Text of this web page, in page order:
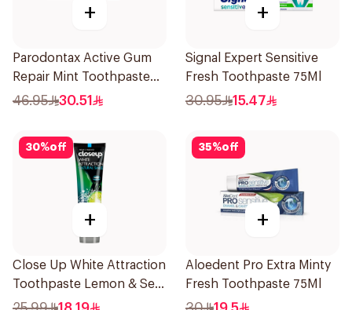
+
Parodontax Active Gum
Repair Mint Toothpaste
75Ml
46.95 30.51
+
Signal Expert Sensitive
Fresh Toothpaste 75Ml
30.95 15.47
30%off
+
Close Up White Attraction
Toothpaste Lemon & Sea
Salt 75Ml
35%off
+
Aloedent Pro Extra Minty
Fresh Toothpaste 75Ml